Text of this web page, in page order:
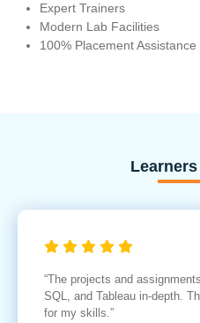
Expert Trainers
Modern Lab Facilities
100% Placement Assistance
“The projects and
SQL, and Tableau in-depth.
for my skills.”